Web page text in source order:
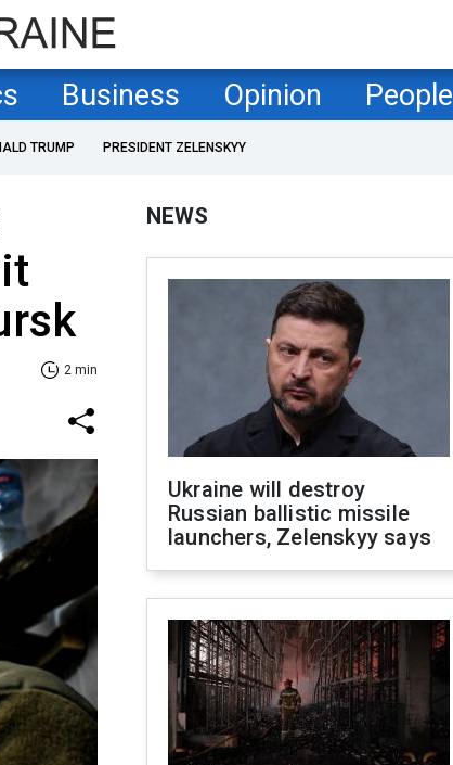
Business Opinion People
TRUMP PRESIDENT ZELENSKYY
2 min
NEWS
Ukraine will destroy
Russian ballistic missile
launchers, Zelenskyy says